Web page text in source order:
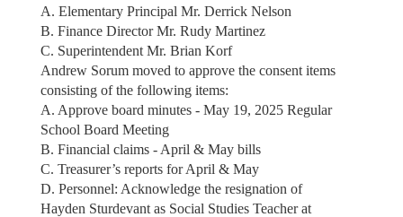
A. Elementary Principal Mr. Derrick Nelson
B. Finance Director Mr. Rudy Martinez
C. Superintendent Mr. Brian Korf
Andrew Sorum moved to approve the consent items
consisting of the following items:
A. Approve board minutes - May 19, 2025 Regular
School Board Meeting
B. Financial claims - April & May bills
C. Treasurer’s reports for April & May
D. Personnel: Acknowledge the resignation of
Hayden Sturdevant as Social Studies Teacher at